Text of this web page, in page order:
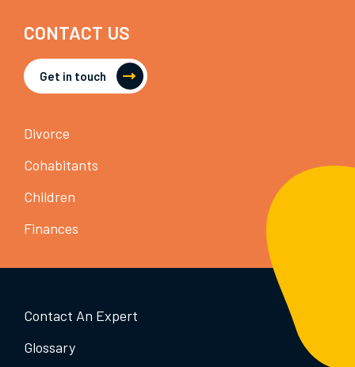
CONTACT US
Get in touch
Divorce
Cohabitants
Children
Finances
Contact An Expert
Glossary